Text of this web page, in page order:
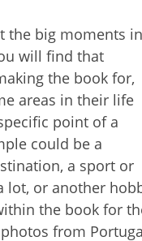
the big moments in
will find that
the book for,
areas in their life
point of a
could be a
a sport or
lot, or another
the book for
from